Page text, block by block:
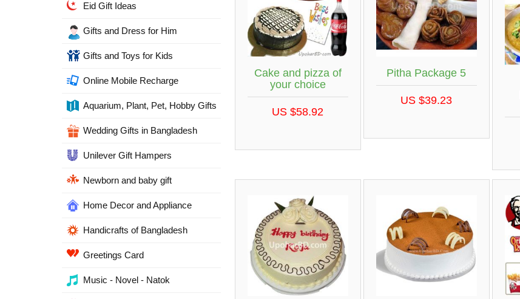
Eid Gift Ideas
Gifts and Dress for Him
Gifts and Toys for Kids
Online Mobile Recharge
Aquarium, Plant, Pet, Hobby Gifts
Wedding Gifts in Bangladesh
Unilever Gift Hampers
Newborn and baby gift
Home Decor and Appliance
Handicrafts of Bangladesh
Greetings Card
Music - Novel - Natok
Cake and pizza of
your choice
US $58.92
Pitha Package 5
US $39.23